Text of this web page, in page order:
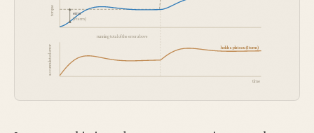
torque
accumulated error
time
running total of the error above
error
(P term)
holds a plateau (I term)